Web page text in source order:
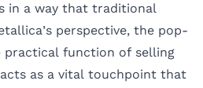
in a way that traditional
perspective, the pop-
practical function of selling
as a vital touchpoint that